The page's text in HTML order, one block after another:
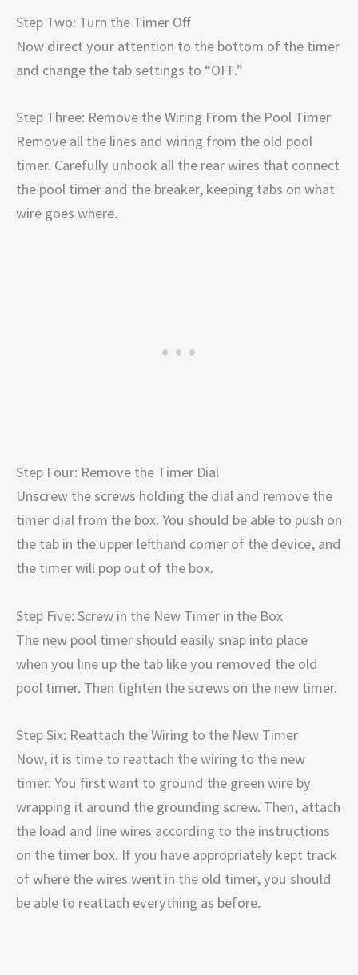
Step Two: Turn the Timer Off
Now direct your attention to the bottom of the timer
and change the tab settings to “OFF.”
Step Three: Remove the Wiring From the Pool Timer
Remove all the lines and wiring from the old pool
timer. Carefully unhook all the rear wires that connect
the pool timer and the breaker, keeping tabs on what
wire goes where.
Step Four: Remove the Timer Dial
Unscrew the screws holding the dial and remove the
timer dial from the box. You should be able to push on
the tab in the upper lefthand corner of the device, and
the timer will pop out of the box.
Step Five: Screw in the New Timer in the Box
The new pool timer should easily snap into place
when you line up the tab like you removed the old
pool timer. Then tighten the screws on the new timer.
Step Six: Reattach the Wiring to the New Timer
Now, it is time to reattach the wiring to the new
timer. You first want to ground the green wire by
wrapping it around the grounding screw. Then, attach
the load and line wires according to the instructions
on the timer box. If you have appropriately kept track
of where the wires went in the old timer, you should
be able to reattach everything as before.